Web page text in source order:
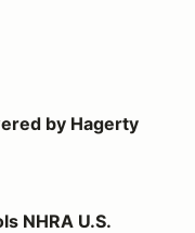
by Hagerty
Nationals
NHRA U.S.